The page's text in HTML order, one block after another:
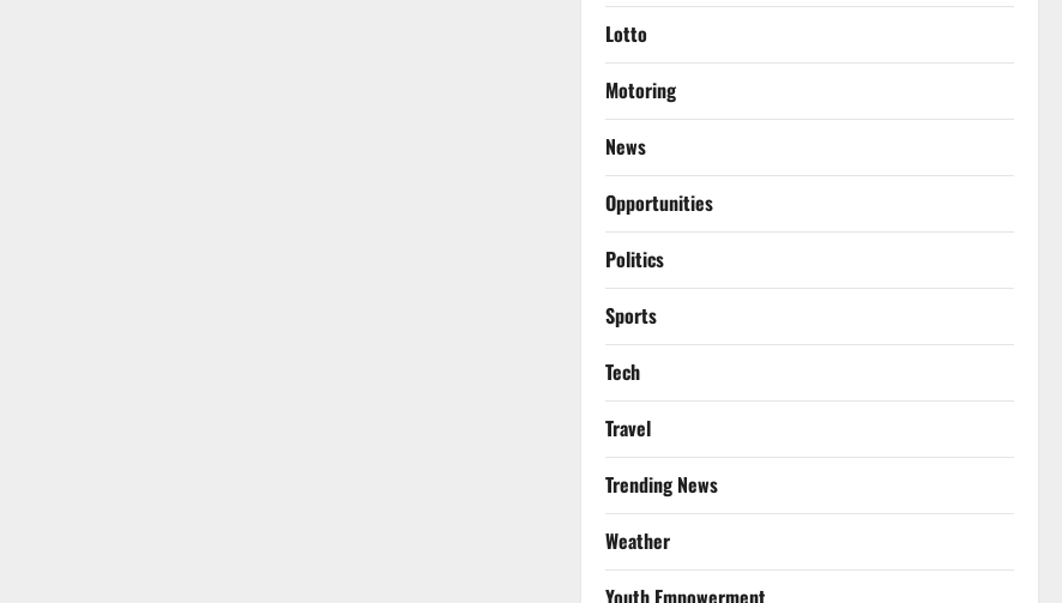
Lotto
Motoring
News
Opportunities
Politics
Sports
Tech
Travel
Trending News
Weather
Youth Empowerment